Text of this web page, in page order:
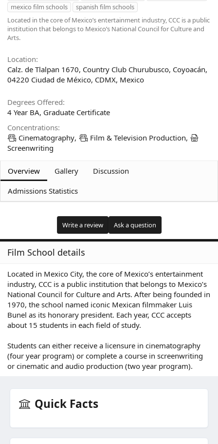
d
y
e
d
a
mexico film schools
spanish film schools
Located in the core of Mexico’s entertainment industry, CCC is a public
institution that belongs to Mexico’s National Council for Culture and
Arts.
Location
Calz. de Tlalpan 1670, Country Club Churubusco, Coyoacán,
04220 Ciudad de México, CDMX, Mexico
Degrees Offered
4 Year BA Graduate Certificate
Concentrations
Cinematography
Film & Television Production
Screenwriting
Overview Gallery Discussion
Admissions Statistics
Write a review Ask a question
Film School details
Located in Mexico City, the core of Mexico’s entertainment
industry, CCC is a public institution that belongs to Mexico’s
National Council for Culture and Arts. After being founded in
1970, the school named iconic Mexican filmmaker Luis
Bunel as its honorary president. Each year, CCC accepts
about 15 students in each field of study.
Students can either receive a licensure in cinematography
(four year program) or complete a course in screenwriting
or cinematic and audio production (two year program).
Quick Facts